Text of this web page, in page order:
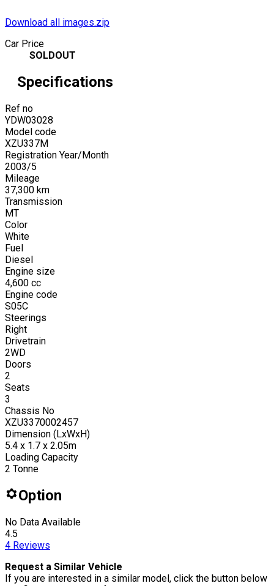
Download all images.zip
Car Price
SOLDOUT
Specifications
Ref no
YDW03028
Model code
XZU337M
Registration Year/Month
2003/5
Mileage
37,300 km
Transmission
MT
Color
White
Fuel
Diesel
Engine size
4,600 cc
Engine code
S05C
Steerings
Right
Drivetrain
2WD
Doors
2
Seats
3
Chassis No
XZU3370002457
Dimension (LxWxH)
5.4 x 1.7 x 2.05m
Loading Capacity
2 Tonne
Option
No Data Available
4.5
4 Reviews
Request a Similar Vehicle
If you are interested in a similar model, click the button below